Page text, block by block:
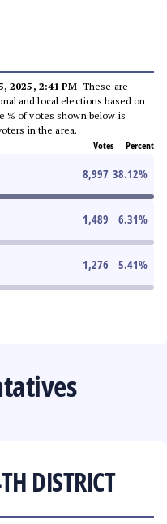
2025, 2:41 PM. These are
and local elections based on
% of votes shown below is
in the area.
Votes Percent
8,997 38.12%
1,489 6.31%
1,276 5.41%
DISTRICT